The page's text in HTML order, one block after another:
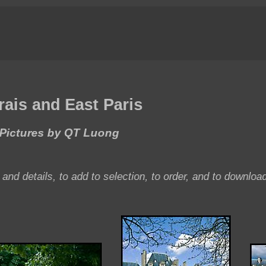
and East Paris
Pictures by QT Luong
details, to add to selection, to order, and to